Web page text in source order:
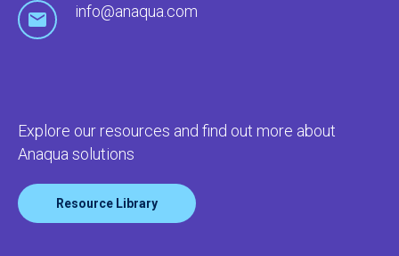
info@anaqua.com
Explore our resources and find out more about
Anaqua solutions
Resource Library